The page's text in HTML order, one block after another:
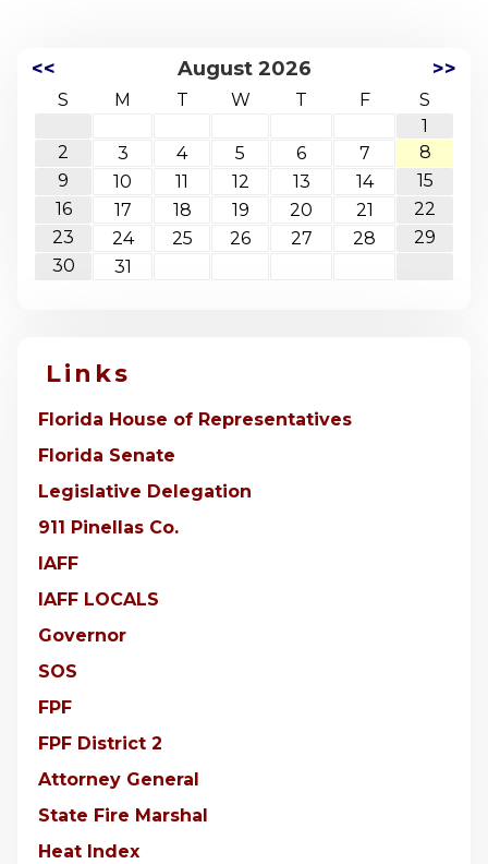
<< August 2026 >>
S M T W T F
S
1
2
3 4 5 6 7
8
9
10 11 12 13 14
15
16
17 18 19 20 21
22
23
24 25 26 27 28
29
30
31
Links
Florida House of Representatives
Florida Senate
Legislative Delegation
911 Pinellas Co.
IAFF
IAFF LOCALS
Governor
SOS
FPF
FPF District 2
Attorney General
State Fire Marshal
Heat Index